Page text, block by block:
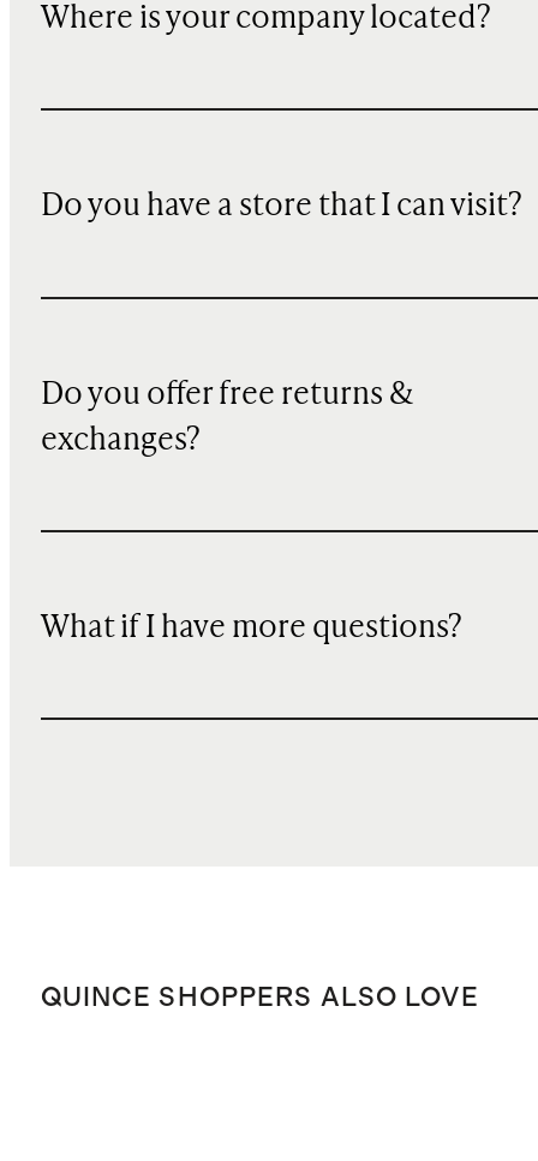
Where is your company located?
Do you have a store that I can visit?
Do you offer free returns &
exchanges?
What if I have more questions?
QUINCE SHOPPERS ALSO LOVE